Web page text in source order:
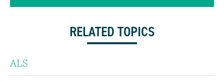
RELATED TOPICS
ALS